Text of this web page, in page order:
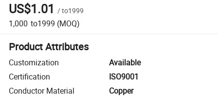
US$1.01 /to1999
1,000 to1999 (MOQ)
Product Attributes
Customization
Available
Certification
ISO9001
Conductor Material
Copper